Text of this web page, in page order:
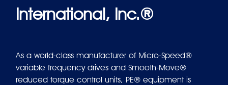
International, Inc.®
As a world-class manufacturer of Micro-Speed®
variable frequency drives and Smooth-Move®
reduced torque control units, PE® equipment is